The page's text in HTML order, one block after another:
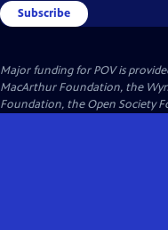
Subscribe
Major funding for POV is
MacArthur Foundation, the
Foundation, the Open Society